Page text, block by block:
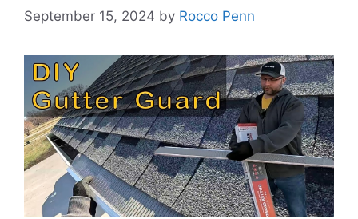
September 15, 2024 by Rocco Penn